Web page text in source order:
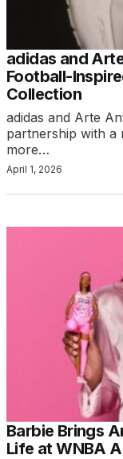
adidas and
Football-
Collection
adidas and Arte
partnership with a
more…
April 1, 2026
Barbie Brings
Life at WNBA